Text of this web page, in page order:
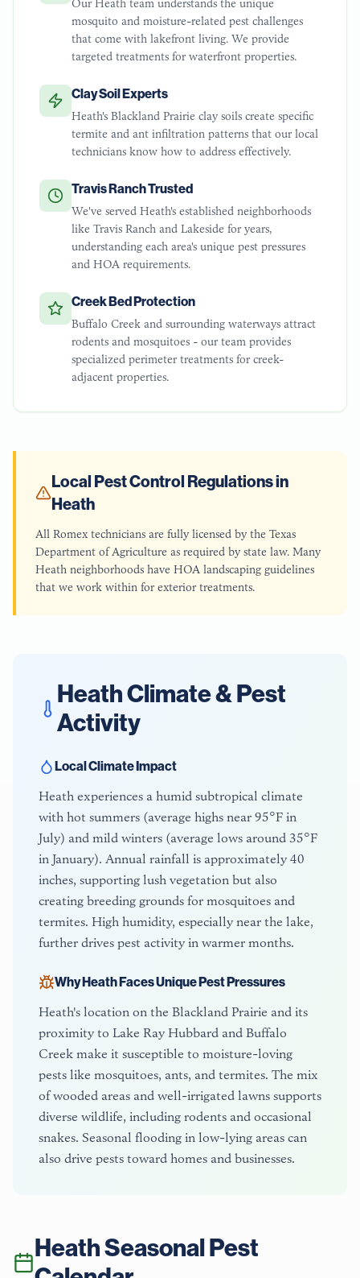
Our Heath team understands the unique
mosquito and moisture-related pest challenges
that come with lakefront living. We provide
targeted treatments for waterfront properties.
Clay Soil Experts
Heath's Blackland Prairie clay soils create specific
termite and ant infiltration patterns that our local
technicians know how to address effectively.
Travis Ranch Trusted
We've served Heath's established neighborhoods
like Travis Ranch and Lakeside for years,
understanding each area's unique pest pressures
and HOA requirements.
Creek Bed Protection
Buffalo Creek and surrounding waterways attract
rodents and mosquitoes - our team provides
specialized perimeter treatments for creek-
adjacent properties.
Local Pest Control Regulations in
Heath
All Romex technicians are fully licensed by the Texas
Department of Agriculture as required by state law. Many
Heath neighborhoods have HOA landscaping guidelines
that we work within for exterior treatments.
HeathClimate & Pest
Activity
Local Climate Impact
Heath experiences a humid subtropical climate
with hot summers (average highs near 95°F in
July) and mild winters (average lows around 35°F
in January). Annual rainfall is approximately 40
inches, supporting lush vegetation but also
creating breeding grounds for mosquitoes and
termites. High humidity, especially near the lake,
further drives pest activity in warmer months.
WhyHeathFaces Unique Pest Pressures
Heath's location on the Blackland Prairie and its
proximity to Lake Ray Hubbard and Buffalo
Creek make it susceptible to moisture-loving
pests like mosquitoes, ants, and termites. The mix
of wooded areas and well-irrigated lawns supports
diverse wildlife, including rodents and occasional
snakes. Seasonal flooding in low-lying areas can
also drive pests toward homes and businesses.
HeathSeasonal Pest